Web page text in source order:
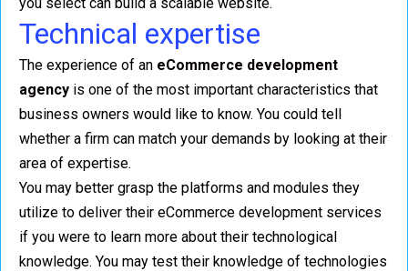
Technical expertise
The experience of an eCommerce development
agency is one of the most important characteristics that
business owners would like to know. You could tell
whether a firm can match your demands by looking at their
area of expertise.
You may better grasp the platforms and modules they
utilize to deliver their eCommerce development services
if you were to learn more about their technological
knowledge. You may test their knowledge of technologies